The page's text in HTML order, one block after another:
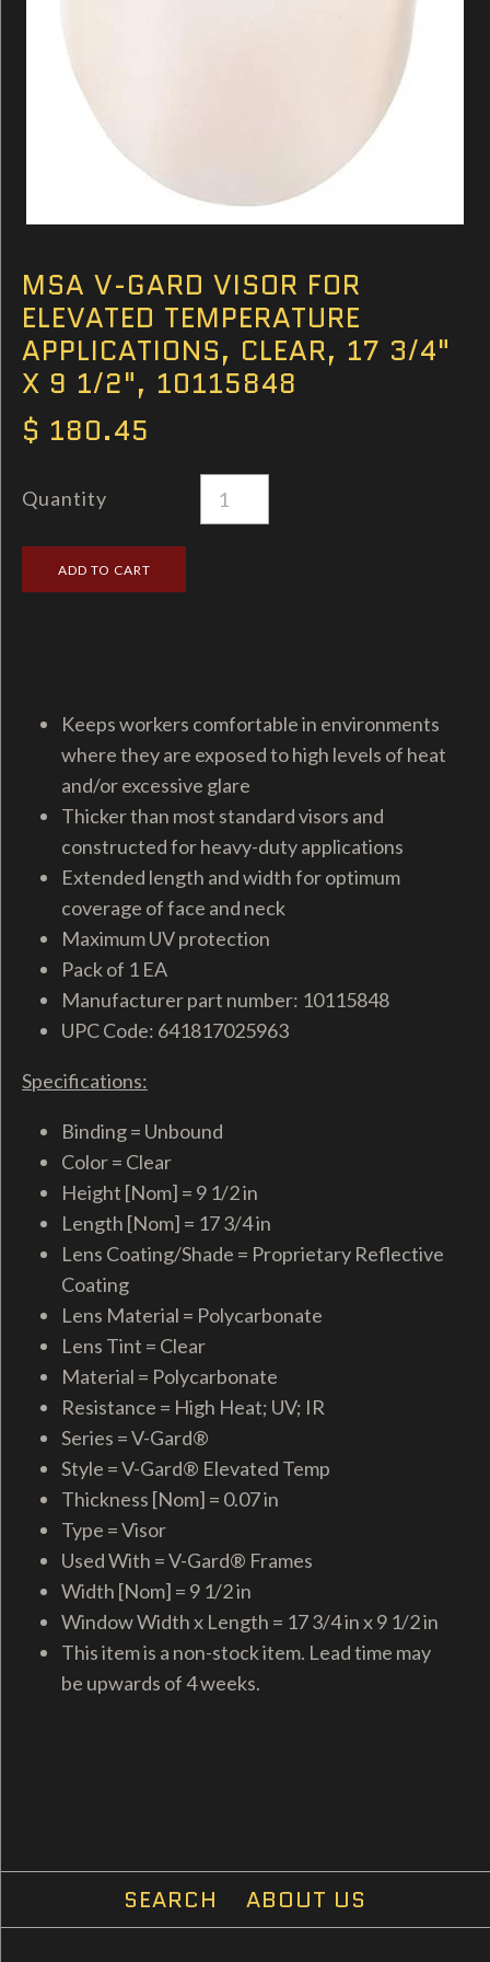
MSA V-GARD VISOR FOR
ELEVATED TEMPERATURE
APPLICATIONS, CLEAR, 17 3/4"
X 9 1/2", 10115848
$ 180.45
Quantity
Keeps workers comfortable in environments
where they are exposed to high levels of heat
and/or excessive glare
Thicker than most standard visors and
constructed for heavy-duty applications
Extended length and width for optimum
coverage of face and neck
Maximum UV protection
Pack of 1 EA
Manufacturer part number: 10115848
UPC Code: 641817025963
Specifications:
Binding = Unbound
Color = Clear
Height [Nom] = 9 1/2 in
Length [Nom] = 17 3/4 in
Lens Coating/Shade = Proprietary Reflective
Coating
Lens Material = Polycarbonate
Lens Tint = Clear
Material = Polycarbonate
Resistance = High Heat; UV; IR
Series = V-Gard®
Style = V-Gard® Elevated Temp
Thickness [Nom] = 0.07 in
Type = Visor
Used With = V-Gard® Frames
Width [Nom] = 9 1/2 in
Window Width x Length = 17 3/4 in x 9 1/2 in
This item is a non-stock item. Lead time may
be upwards of 4 weeks.
SEARCH ABOUT US